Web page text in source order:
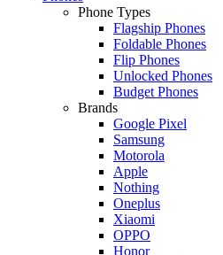
Phone Types
Flagship Phones
Foldable Phones
Flip Phones
Unlocked Phones
Budget Phones
Brands
Google Pixel
Samsung
Motorola
Apple
Nothing
Oneplus
Xiaomi
OPPO
Honor